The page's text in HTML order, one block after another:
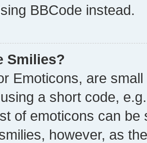
BBCode instead.
Smilies?
Emoticons, are
a short code,
of emoticons can
however, as